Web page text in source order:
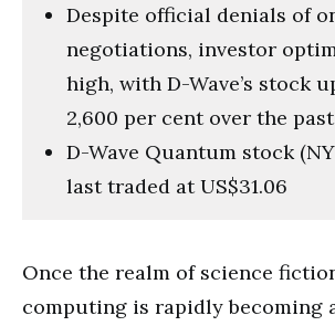
Despite official denials of
negotiations, investor
high, with D-Wave’s stock
2,600 per cent over the
D-Wave Quantum stock
last traded at US$31.06
Once the realm of science
computing is rapidly becoming